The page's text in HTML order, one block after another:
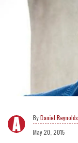
Daniel Reynolds
May 20, 2015